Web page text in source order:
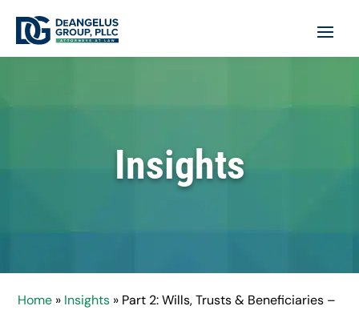
Insights
Home » Insights » Part 2: Wills, Trusts & Beneficiaries –